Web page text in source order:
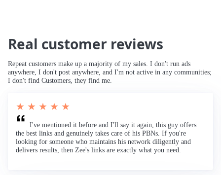
Real customer reviews
Repeat customers make up a majority of my sales. I don't run ads
anywhere, I don't post anywhere, and I'm not active in any communities;
I don't find Customers, they find me.
★ ★ ★ ★ ★
I've mentioned it before and I'll say it again, this guy offers
the best links and genuinely takes care of his PBNs. If you're
looking for someone who maintains his network diligently and
delivers results, then Zee's links are exactly what you need.